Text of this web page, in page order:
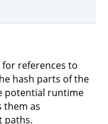
references to
hash parts of the
potential runtime
them as
paths.